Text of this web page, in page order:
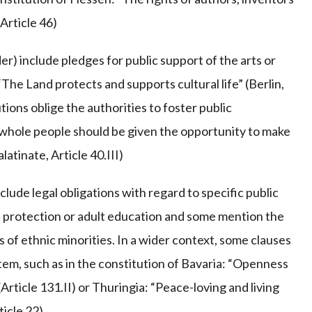
46)
include pledges for public support of the arts or
Land protects and supports cultural life” (Berlin,
oblige the authorities to foster public
people should be given the opportunity to make
Article 40.III)
legal obligations with regard to specific public
or adult education and some mention the
ethnic minorities. In a wider context, some clauses
such as in the constitution of Bavaria: “Openness
131.II) or Thuringia: “Peace-loving and living